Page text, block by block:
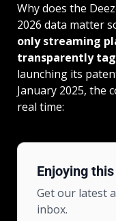
Why does the
2026 data matter
only streaming
transparently
launching its
January 2025, the
real time:
Enjoying
Get our latest
inbox.